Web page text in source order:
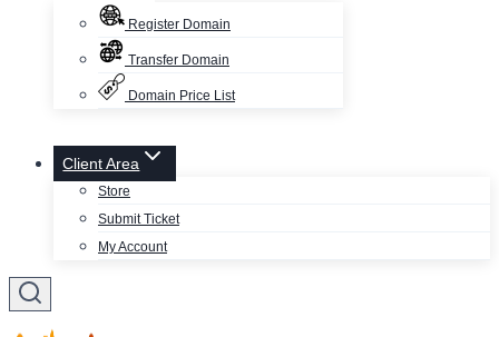
Register Domain
Transfer Domain
Domain Price List
Client Area
Store
Submit Ticket
My Account